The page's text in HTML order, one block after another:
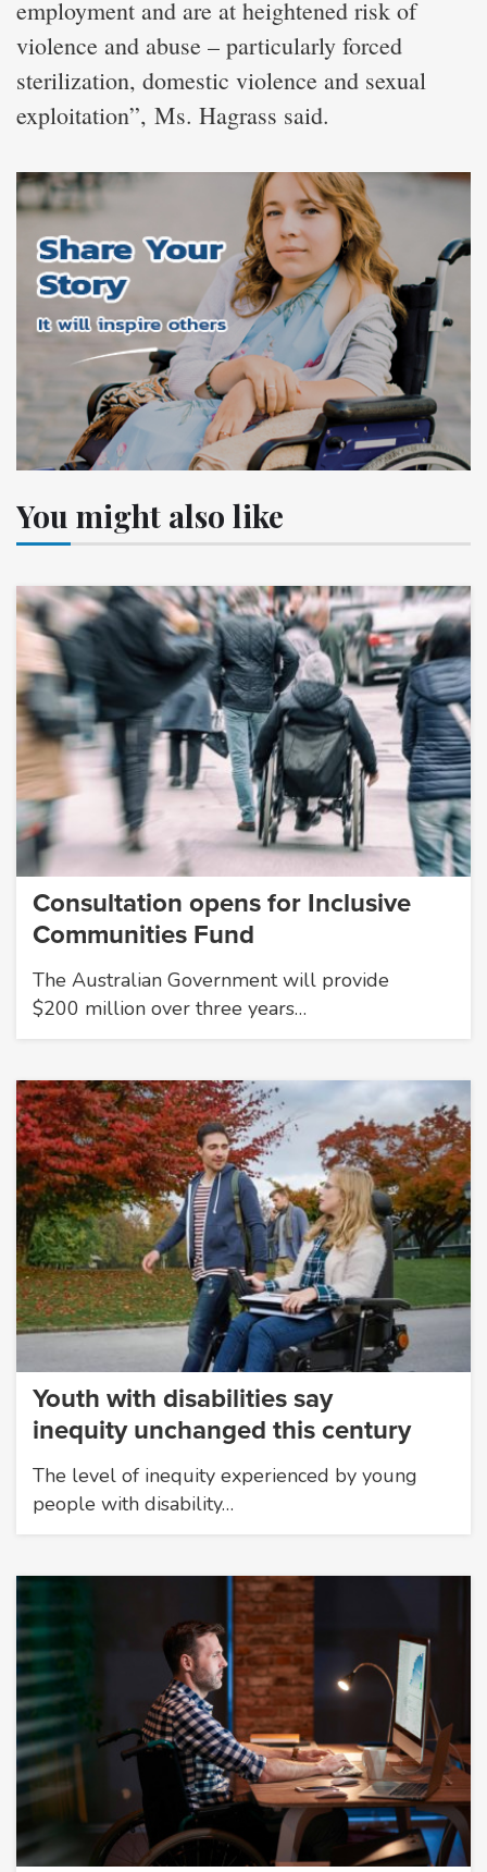
employment and are at heightened risk of
violence and abuse – particularly forced
sterilization, domestic violence and sexual
exploitation”, Ms. Hagrass said.
You might also like
Consultation opens for Inclusive
Communities Fund
The Australian Government will provide
$200 million over three years…
Youth with disabilities say
inequity unchanged this century
The level of inequity experienced by young
people with disability…